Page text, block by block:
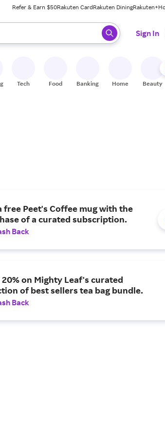
Refer & Earn $50Rakuten CardRakuten DiningRakuten+
When ready, press enter to select.
Sign In
Tech Food Banking Home Beauty
free Peet's Coffee mug with the
of a curated subscription.
Back
20% on Mighty Leaf's curated
of best sellers tea bag bundle.
Back